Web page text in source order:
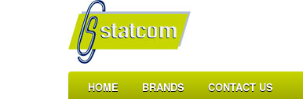
HOME BRANDS CONTACT US